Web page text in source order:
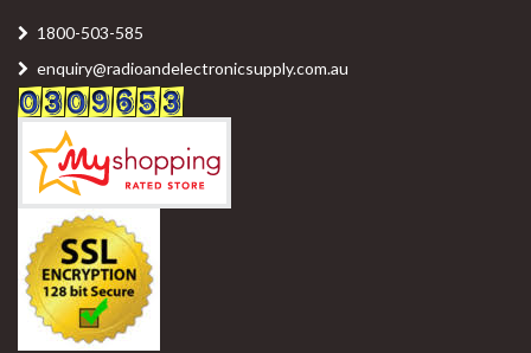
1800-503-585
enquiry@radioandelectronicsupply.com.au